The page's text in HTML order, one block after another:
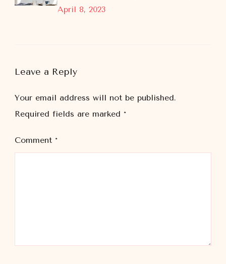
April 8, 2023
Leave a Reply
Your email address will not be published.
Required fields are marked *
Comment *